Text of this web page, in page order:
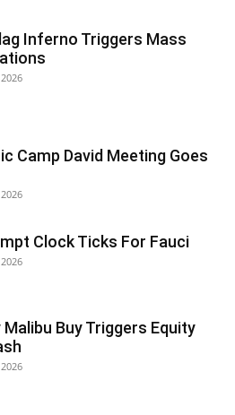
Inferno Triggers Mass
Camp David Meeting Goes
Clock Ticks For Fauci
Malibu Buy Triggers Equity